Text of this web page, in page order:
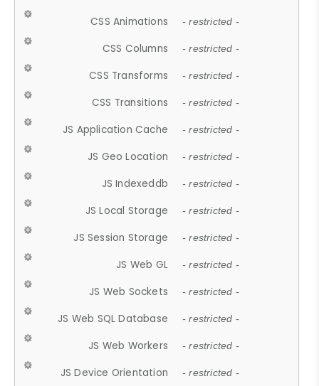
CSS Animations - restricted -
CSS Columns - restricted -
CSS Transforms - restricted -
CSS Transitions - restricted -
JS Application Cache - restricted -
JS Geo Location - restricted -
JS Indexeddb - restricted -
JS Local Storage - restricted -
JS Session Storage - restricted -
JS Web GL - restricted -
JS Web Sockets - restricted -
JS Web SQL Database - restricted -
JS Web Workers - restricted -
JS Device Orientation - restricted -